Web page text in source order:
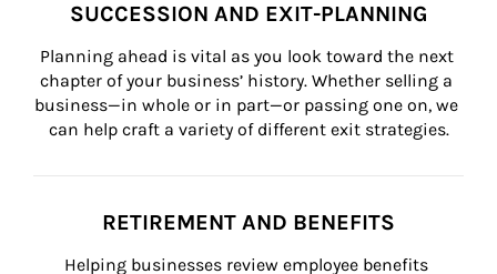
SUCCESSION AND EXIT-PLANNING
Planning ahead is vital as you look toward the next
chapter of your business’ history. Whether selling a
business—in whole or in part—or passing one on, we
can help craft a variety of different exit strategies.
RETIREMENT AND BENEFITS
Helping businesses review employee benefits